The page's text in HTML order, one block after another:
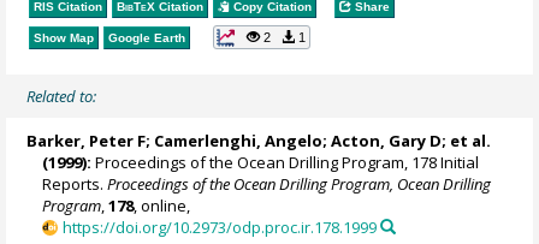
RIS Citation BibTeX Citation Copy Citation Share
Show Map Google Earth 2 1
Related to:
Barker, Peter F; Camerlenghi, Angelo;Acton, Gary D; et al.
(1999): Proceedings of the Ocean Drilling Program, 178 Initial
Reports.Proceedings of the Ocean Drilling Program, Ocean Drilling
Program ,178, online,
https://doi.org/10.2973/odp.proc.ir.178.1999